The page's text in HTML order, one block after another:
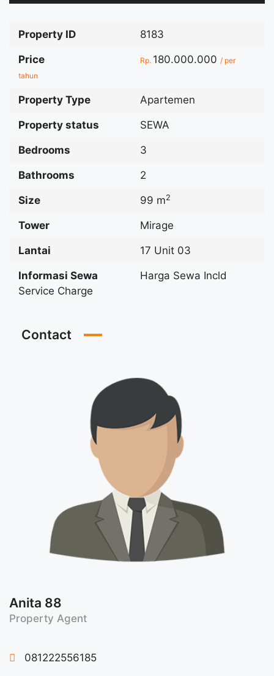
Property ID 8183
Price Rp. 180.000.000 / per
tahun
Property Type Apartemen
Property status SEWA
Bedrooms 3
Bathrooms 2
Size 99 m2
Tower Mirage
Lantai 17 Unit 03
Informasi Sewa
Harga Sewa Incld
Service Charge
Contact
Anita 88
Property Agent
081222556185